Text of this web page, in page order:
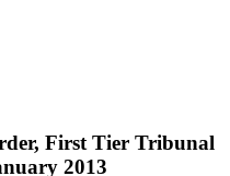
First Tier Tribunal
2013